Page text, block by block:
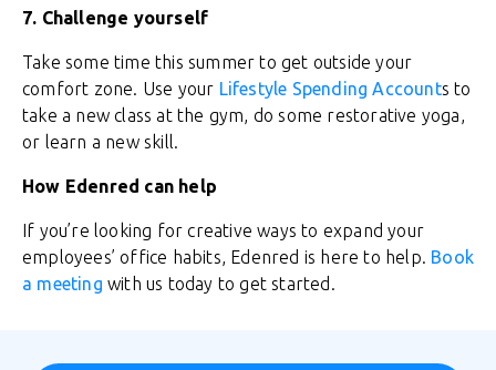
7. Challenge yourself
Take some time this summer to get outside your
comfort zone. Use your Lifestyle Spending Accounts to
take a new class at the gym, do some restorative yoga,
or learn a new skill.
How Edenred can help
If you’re looking for creative ways to expand your
employees’ office habits, Edenred is here to help. Book
a meeting with us today to get started.